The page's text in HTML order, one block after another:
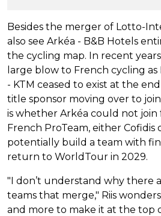
Besides the merger of Lotto-
also see Arkéa - B&B Hotels
the cycling map. In recent
large blow to French cycling as
- KTM ceased to exist at the
title sponsor moving over to
is whether Arkéa could not
French ProTeam, either Cofidis
potentially build a team with
return to WorldTour in 2029.
"I don’t understand why there
teams that merge," Riis
and more to make it at the top